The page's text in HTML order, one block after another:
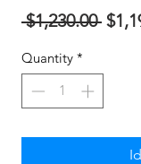
$1,230.00
Quantity *